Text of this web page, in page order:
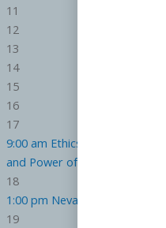
11
12
13
14
15
16
17
9:00 am Ethics in a Digital Age
and Power of AI in Real Estate
18
1:00 pm Nevada Law on Real
19